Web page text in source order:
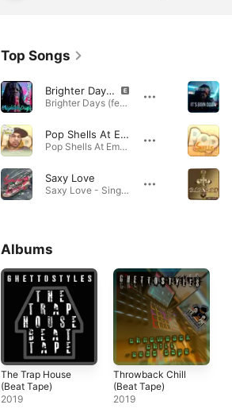
Top Songs
Brighter Days (feat. Mis CreaTions)
Brighter Days (feat. Mis CreaTions) - Single · 2023
Pop Shells At Em! (feat. GhettoStyles) [Instrumental With Hook]
Pop Shells At Em! (feat. GhettoStyles) [Instrumental With Hook] - Single · 2023
Saxy Love
Saxy Love - Single · 2023
Albums
The Trap House
(Beat Tape)
2019
Throwback Chill
(Beat Tape)
2019